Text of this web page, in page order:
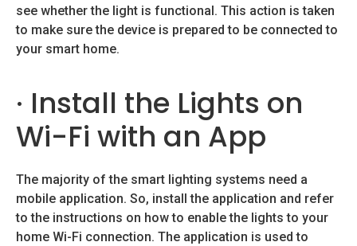
see whether the light is functional. This action is taken
to make sure the device is prepared to be connected to
your smart home.
· Install the Lights on
Wi-Fi with an App
The majority of the smart lighting systems need a
mobile application. So, install the application and refer
to the instructions on how to enable the lights to your
home Wi-Fi connection. The application is used to